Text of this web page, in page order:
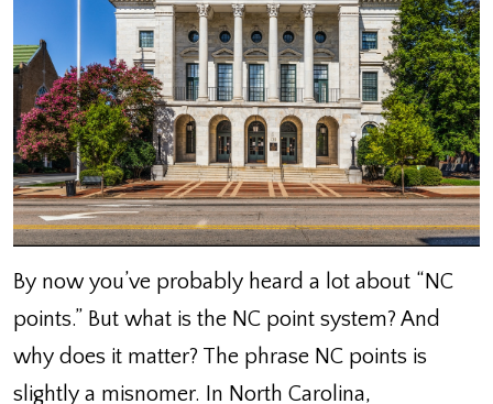
By now you’ve probably heard a lot about “NC
points.” But what is the NC point system? And
why does it matter? The phrase NC points is
slightly a misnomer. In North Carolina,